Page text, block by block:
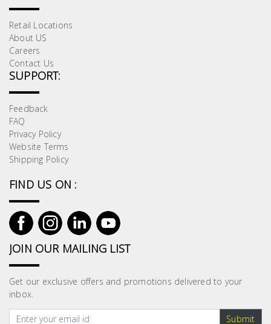
Retail Locations
About US
Careers
Contact Us
SUPPORT:
Feedback
FAQ
Privacy Policy
Website Terms
Shipping Policy
FIND US ON :
JOIN OUR MAILING LIST
Get our exclusive offers and promotions delivered to your
inbox.
Submit